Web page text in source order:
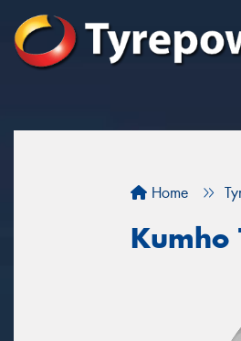
Home
Kumho